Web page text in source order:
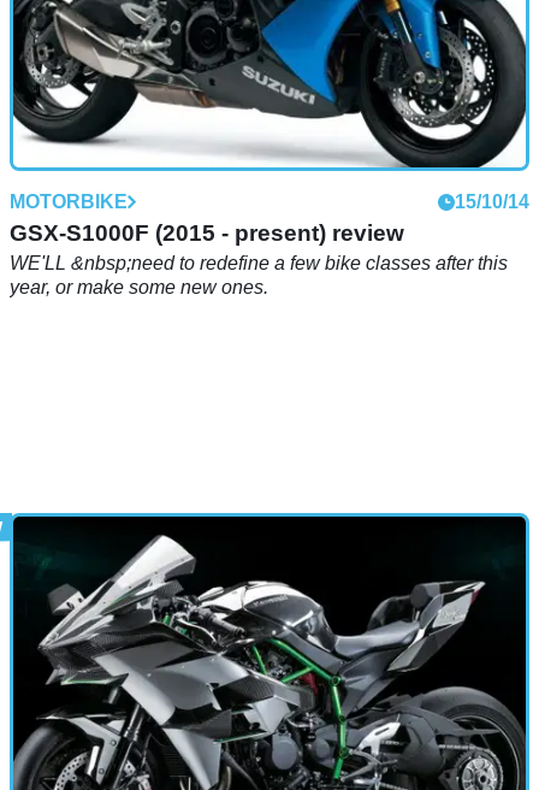
MOTORBIKE 15/10/14
GSX-S1000F (2015 - present) review
WE'LL &nbsp;need to redefine a few bike classes after this
year, or make some new ones.